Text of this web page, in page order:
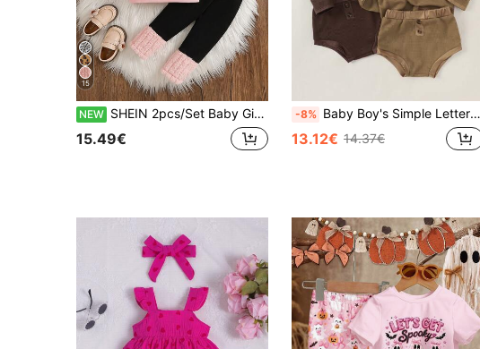
15
NEW SHEIN 2pcs/Set Baby GirlPink Fleece Lined Thick Hooded Bear Embroidery Long Sleeve Leggings Pants Cute Casual Fashion Korean Style Warm Plush Outfit, Suitable For Winter Daily Outings Or Indoor Occasions Versatile Wear
15.49€
-8% Baby Boy's Simple Letter Print Long Sleeve Top And Triangle Pants 2pcs/Set
13.12€ 14.37€